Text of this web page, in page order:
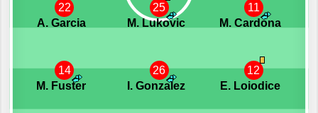
14
M. Fuster
26
I. Gonzalez
12
E. Loiodice
22
A. Garcia
25
M. Lukovic
11
M. Cardona